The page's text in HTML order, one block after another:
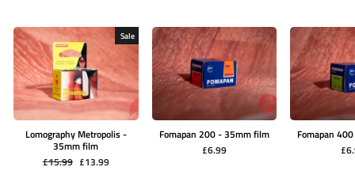
Sale
Lomography Metropolis -
35mm film
Regular
£15.99 Sale
£13.99
Fomapan 200 - 35mm film
£6.99
Fomapan